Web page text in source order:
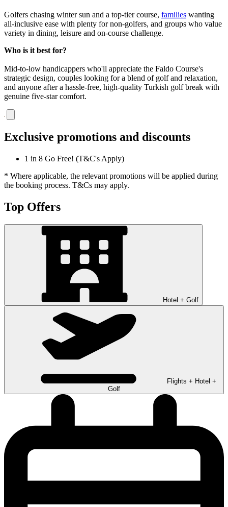
Golfers chasing winter sun and a top-tier course, families wanting
all-inclusive ease with plenty for non-golfers, and groups who value
variety in dining, leisure and on-course challenge.
Who is it best for?
Mid-to-low handicappers who'll appreciate the Faldo Course's
strategic design, couples looking for a blend of golf and relaxation,
and anyone after a hassle-free, high-quality Turkish golf break with
genuine five-star comfort.
Exclusive promotions and discounts
1 in 8 Go Free! (T&C's Apply)
* Where applicable, the relevant promotions will be applied during
the booking process. T&Cs may apply.
Top Offers
Hotel + Golf
Flights + Hotel +
Golf